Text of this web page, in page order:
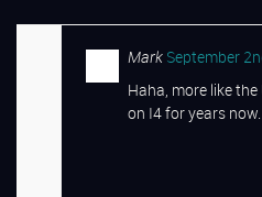
Mark September
Haha, more like
on I4 for years now.